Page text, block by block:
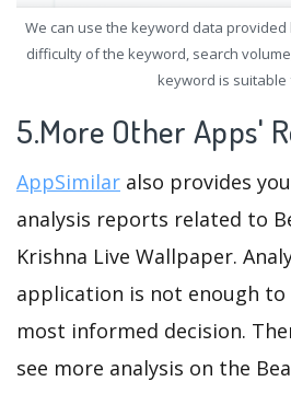
We can use the keyword data provided
difficulty of the keyword, search
keyword is suitable
5.More Other Apps'
AppSimilar also provides
analysis reports related to
Krishna Live Wallpaper.
application is not enough to
most informed decision.
see more analysis on the